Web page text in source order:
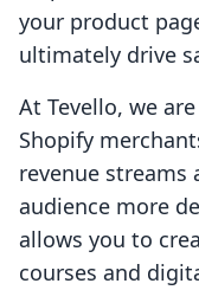
your product
ultimately drive
At Tevello, we
Shopify
revenue streams
audience more
allows you to
courses and